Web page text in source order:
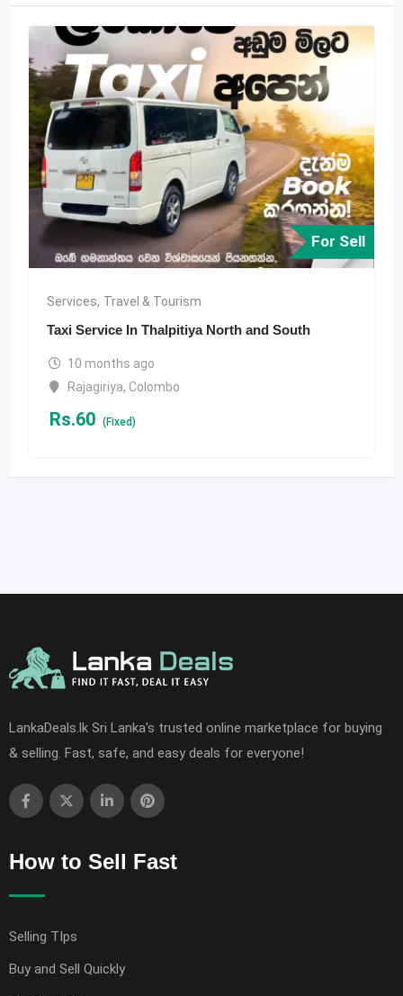
For Sell
Services, Travel & Tourism
Taxi Service In Thalpitiya North and South
10 months ago
Rajagiriya, Colombo
Rs.60 (Fixed)
LankaDeals.lk Sri Lanka's trusted online marketplace for buying
& selling. Fast, safe, and easy deals for everyone!
How to Sell Fast
Selling TIps
Buy and Sell Quickly